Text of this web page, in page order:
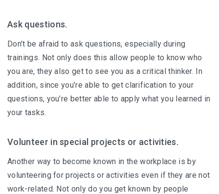
Ask questions.
Don’t be afraid to ask questions, especially during
trainings. Not only does this allow people to know who
you are, they also get to see you as a critical thinker. In
addition, since you’re able to get clarification to your
questions, you’re better able to apply what you learned in
your tasks.
Volunteer in special projects or activities.
Another way to become known in the workplace is by
volunteering for projects or activities even if they are not
work-related. Not only do you get known by people